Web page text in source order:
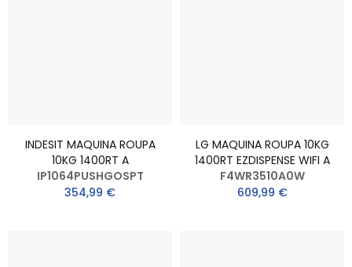
INDESIT MAQUINA ROUPA
10KG 1400RT A
IP1064PUSHGOSPT
354,99 €
LG MAQUINA ROUPA 10KG
1400RT EZDISPENSE WIFI A
F4WR3510A0W
609,99 €